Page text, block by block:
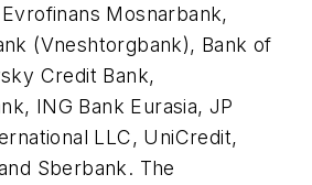
Mosnarbank,
(Vneshtorgbank), Bank of
Credit Bank,
ING Bank Eurasia, JP
LLC, UniCredit,
Sberbank. The